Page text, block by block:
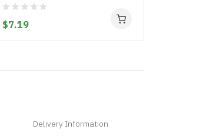
$7.19
Delivery Information